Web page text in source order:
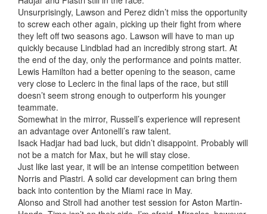
Unsurprisingly, Lawson and Perez didn’t miss the opportunity
to screw each other again, picking up their fight from where
they left off two seasons ago. Lawson will have to man up
quickly because Lindblad had an incredibly strong start. At
the end of the day, only the performance and points matter.
Lewis Hamilton had a better opening to the season, came
very close to Leclerc in the final laps of the race, but still
doesn’t seem strong enough to outperform his younger
teammate.
Somewhat in the mirror, Russell’s experience will represent
an advantage over Antonelli’s raw talent.
Isack Hadjar had bad luck, but didn’t disappoint. Probably will
not be a match for Max, but he will stay close.
Just like last year, it will be an intense competition between
Norris and Piastri. A solid car development can bring them
back into contention by the Miami race in May.
Alonso and Stroll had another test session for Aston Martin-